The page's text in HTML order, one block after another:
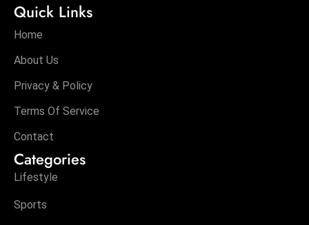
Quick Links
Home
About Us
Privacy & Policy
Terms Of Service
Contact
Categories
Lifestyle
Sports